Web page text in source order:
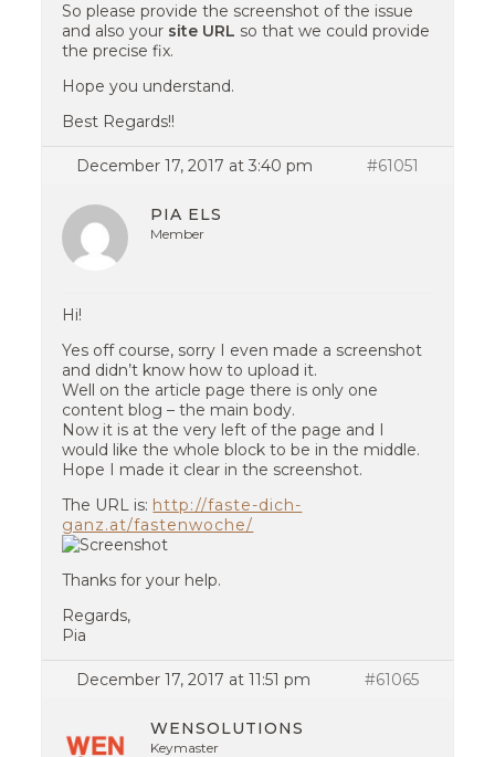
So please provide the screenshot of the issue
and also your site URL so that we could provide
the precise fix.
Hope you understand.
Best Regards!!
December 17, 2017 at 3:40 pm #61051
PIA ELS
Member
Hi!
Yes off course, sorry I even made a screenshot
and didn’t know how to upload it.
Well on the article page there is only one
content blog – the main body.
Now it is at the very left of the page and I
would like the whole block to be in the middle.
Hope I made it clear in the screenshot.
The URL is: http://faste-dich-
ganz.at/fastenwoche/
Thanks for your help.
Regards,
Pia
December 17, 2017 at 11:51 pm #61065
WENSOLUTIONS
Keymaster